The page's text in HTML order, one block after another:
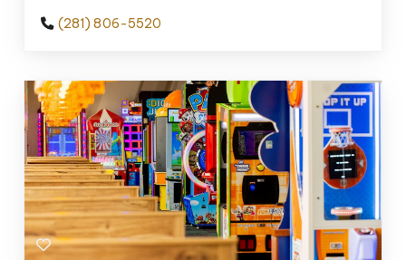
(281) 806-5520